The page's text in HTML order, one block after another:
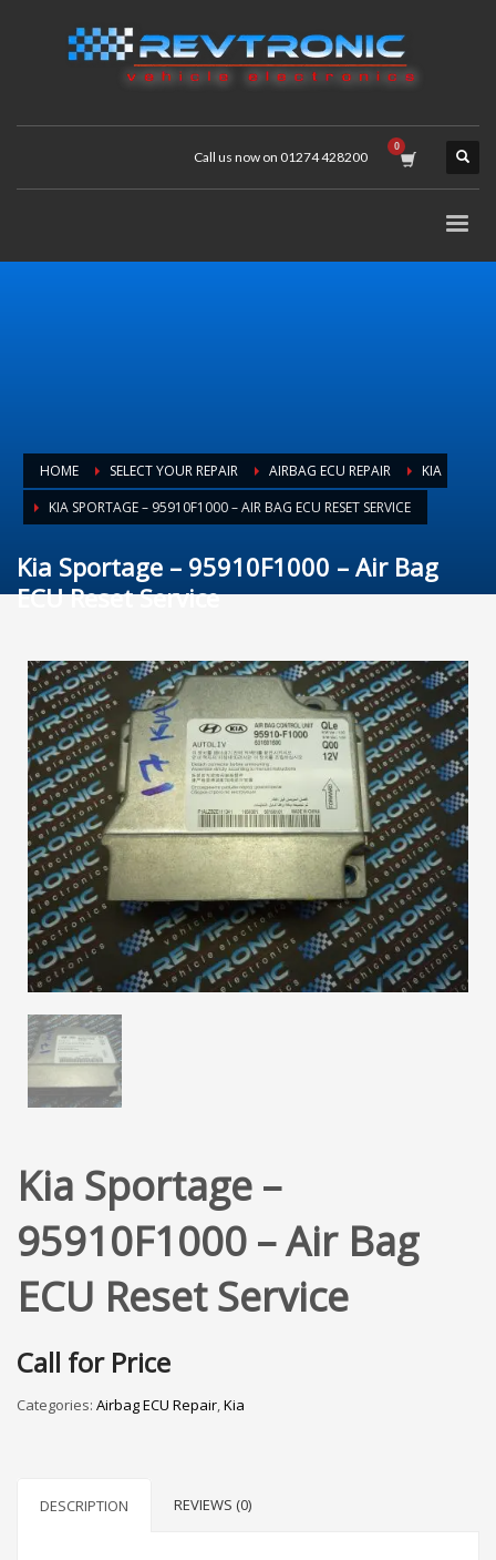
Call us now on 01274 428200
HOME SELECT YOUR REPAIR AIRBAG ECU REPAIR
KIA
KIA SPORTAGE – 95910F1000 – AIR BAG ECU RESET SERVICE
Kia Sportage – 95910F1000 – Air Bag
ECU Reset Service
Kia Sportage –
95910F1000 – Air Bag
ECU Reset Service
Call for Price
Categories: Airbag ECU Repair,Kia
DESCRIPTION REVIEWS (0)